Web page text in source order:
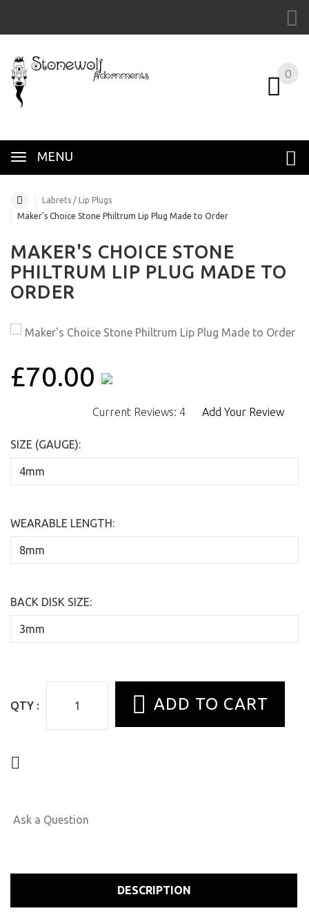
MENU
0
Labrets / Lip Plugs
Maker's Choice Stone Philtrum Lip Plug Made to Order
MAKER'S CHOICE STONE
PHILTRUM LIP PLUG MADE TO
ORDER
£70.00
Current Reviews: 4 Add Your Review
SIZE (GAUGE):
WEARABLE LENGTH:
BACK DISK SIZE:
QTY :
Ask a Question
DESCRIPTION